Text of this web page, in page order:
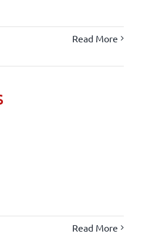
Read More
Read More